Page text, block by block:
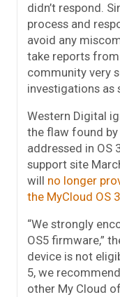
didn’t respond.
process and
avoid any
take reports
community very
investigations as
Western Digital
the flaw found by
addressed in OS
support site
will no longer
the MyCloud OS
“We strongly
OS5 firmware,”
device is not
5, we
other My Cloud